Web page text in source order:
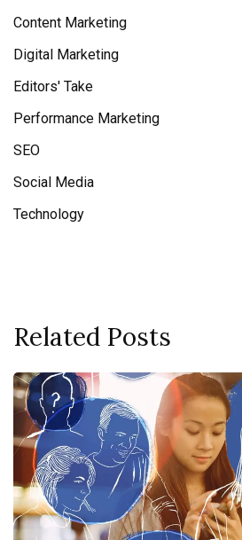
Content Marketing
Digital Marketing
Editors' Take
Performance Marketing
SEO
Social Media
Technology
Related Posts